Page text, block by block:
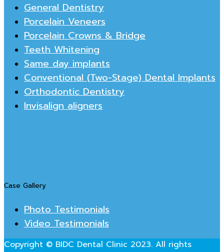
General Dentistry
Porcelain Veneers
Porcelain Crowns & Bridge
Teeth Whitening
Same day implants
Conventional (Two-Stage) Dental Implants
Orthodontic Dentistry
Invisalign aligners
Case Gallery
Photo Testimonials
Video Testimonials
Copyright © BIDC Dental Clinic 2023. All rights